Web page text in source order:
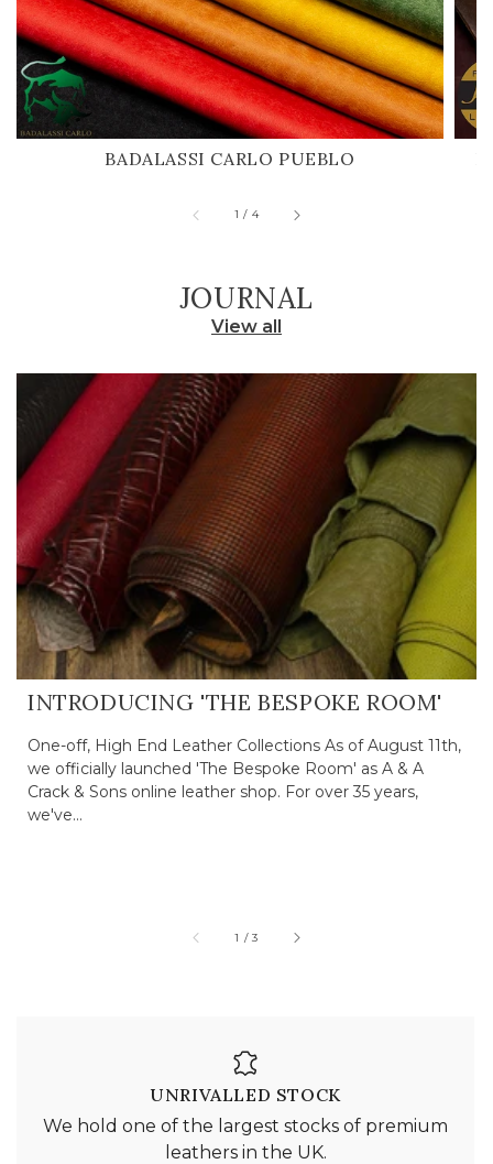
BADALASSI CARLO PUEBLO
1 / of
4
JOURNAL
View all
INTRODUCING 'THE BESPOKE ROOM'
One-off, High End Leather Collections As of August 11th,
we officially launched 'The Bespoke Room' as A & A
Crack & Sons online leather shop. For over 35 years,
we've...
1 /of
3
UNRIVALLED STOCK
We hold one of the largest stocks of premium
leathers in the UK.